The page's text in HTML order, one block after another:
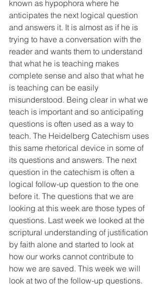
known as hypophora where he
anticipates the next logical question
and answers it. It is almost as if he is
trying to have a conversation with the
reader and wants them to understand
that what he is teaching makes
complete sense and also that what he
is teaching can be easily
misunderstood. Being clear in what we
teach is important and so anticipating
questions is often used as a way to
teach. The Heidelberg Catechism uses
this same rhetorical device in some of
its questions and answers. The next
question in the catechism is often a
logical follow-up question to the one
before it. The questions that we are
looking at this week are those types of
questions. Last week we looked at the
scriptural understanding of justification
by faith alone and started to look at
how our works cannot contribute to
how we are saved. This week we will
look at two of the follow-up questions.